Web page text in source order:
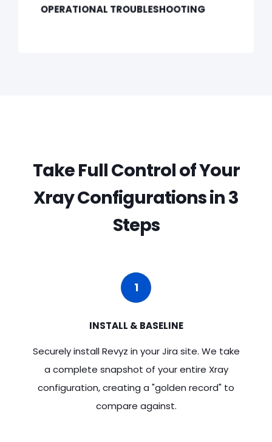
OPERATIONAL TROUBLESHOOTING
Take Full Control of Your
Xray Configurations in 3
Steps
1
INSTALL & BASELINE
Securely install Revyz in your Jira site. We take
a complete snapshot of your entire Xray
configuration, creating a "golden record" to
compare against.